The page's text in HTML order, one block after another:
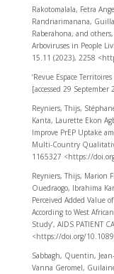
Rakotomalala, Fetra
Randriarimanana,
Raberahona, and
Arboviruses in People
15.11 (2023), 2258
‘Revue Espace
[accessed 29 September
Reyniers, Thijs,
Kanta, Laurette Ekon
Improve PrEP Uptake
Multi-Country
1165327 <https://
Reyniers, Thijs, Marion
Ouedraogo, Ibrahima
Perceived Added Value
According to West
Study’, AIDS PATIENT
<https://doi.org/
Sabbagh, Quentin,
Vanna Geromel,